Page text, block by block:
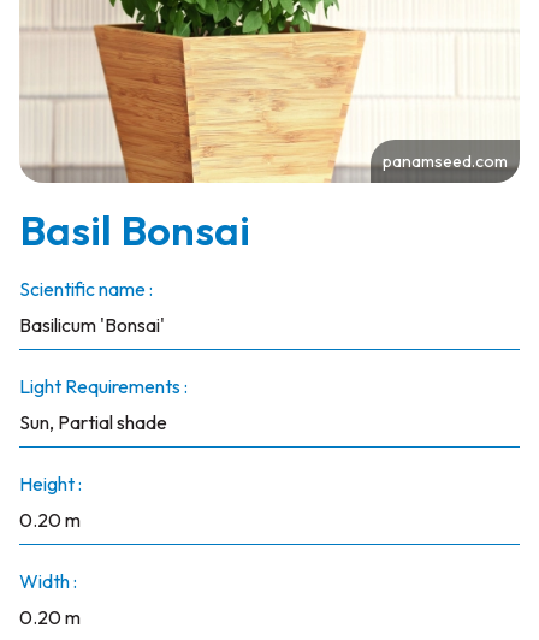
panamseed.com
Basil Bonsai
Scientific name :
Basilicum 'Bonsai'
Light Requirements :
Sun, Partial shade
Height :
0.20 m
Width :
0.20 m